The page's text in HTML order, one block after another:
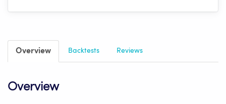
Overview Backtests Reviews
Overview